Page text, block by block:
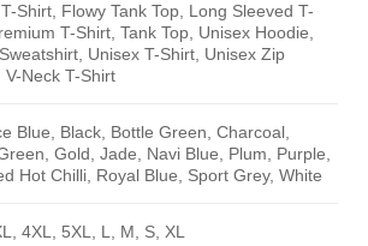
Shirt, Flowy Tank Top, Long Sleeved T-
T-Shirt, Tank Top, Unisex Hoodie,
Unisex T-Shirt, Unisex Zip
V-Neck T-Shirt
Blue, Black, Bottle Green, Charcoal,
Gold, Jade, Navi Blue, Plum, Purple,
Hot Chilli, Royal Blue, Sport Grey, White
4XL, 5XL, L, M, S, XL